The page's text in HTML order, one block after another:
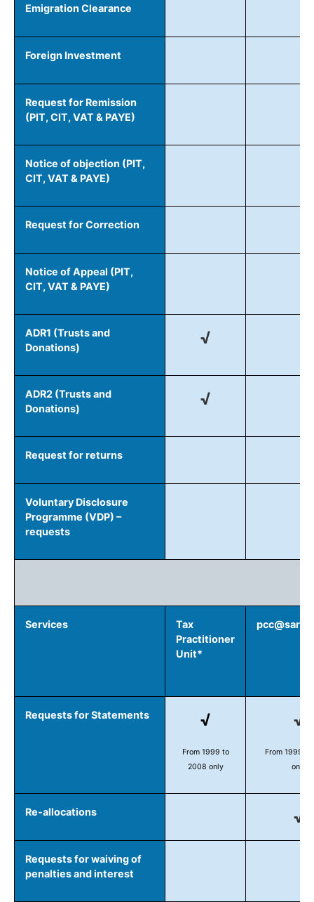
Emigration Clearance
Foreign Investment
Request for Remission
(PIT, CIT, VAT & PAYE)
Notice of objection (PIT,
CIT, VAT & PAYE)
Request for Correction
Notice of Appeal (PIT,
CIT, VAT & PAYE)
ADR1 (Trusts and
Donations)
√
ADR2 (Trusts and
Donations)
√
Request for returns
Voluntary Disclosure
Programme (VDP) –
requests
Services
Tax
Practitioner
Unit*
Requests for Statements √
From 1999 to
2008 only
√
From 1999
only
Re-allocations √
Requests for waiving of
penalties and interest